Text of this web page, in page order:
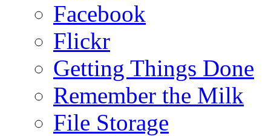
Facebook
Flickr
Getting Things Done
Remember the Milk
File Storage